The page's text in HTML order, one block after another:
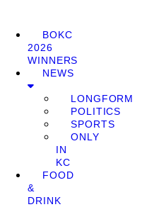
BOKC
2026
WINNERS
NEWS
LONGFORM
POLITICS
SPORTS
ONLY
IN
KC
FOOD
&
DRINK